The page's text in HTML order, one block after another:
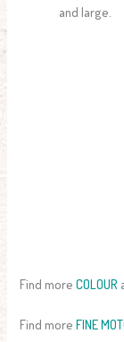
and large.
Find moreCOLOUR
Find moreFINE